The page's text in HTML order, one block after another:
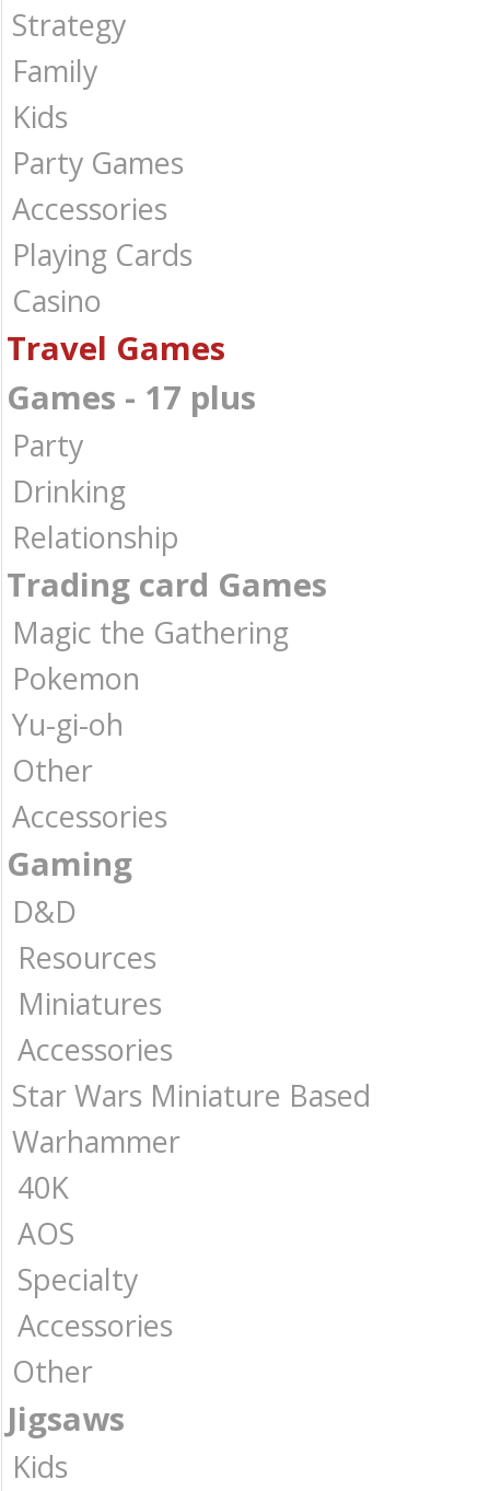
Strategy
Family
Kids
Party Games
Accessories
Playing Cards
Casino
Travel Games
Games - 17 plus
Party
Drinking
Relationship
Trading card Games
Magic the Gathering
Pokemon
Yu-gi-oh
Other
Accessories
Gaming
D&D
Resources
Miniatures
Accessories
Star Wars Miniature Based
Warhammer
40K
AOS
Specialty
Accessories
Other
Jigsaws
Kids